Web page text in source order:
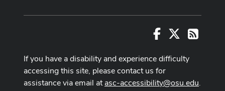
Facebook RSS
If you have a disability and experience difficulty
accessing this site, please contact us for
assistance via email atasc-accessibility@osu.edu.